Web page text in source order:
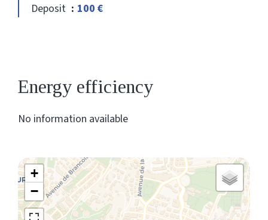
Deposit
100 €
Energy efficiency
No information available
+
−